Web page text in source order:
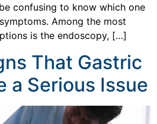
confusing to know which one
Among the most
is the endoscopy, […]
That Gastric
a Serious Issue